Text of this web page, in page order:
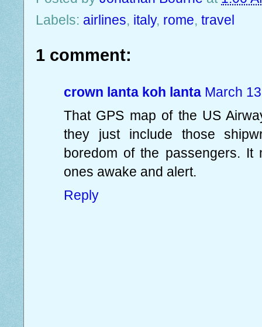
Labels: airlines, italy, rome, travel
1 comment:
crown lanta koh lanta March
That GPS map of the US
they just include those
boredom of the passengers. It
ones awake and alert.
Reply